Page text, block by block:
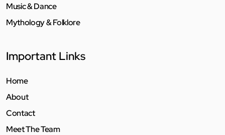
Music & Dance
Mythology & Folklore
Important Links
Home
About
Contact
Meet The Team